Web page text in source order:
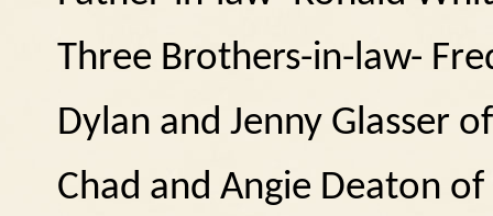
Three Brothers-in-law-
Dylan and Jenny Glasser
Chad and Angie Deaton